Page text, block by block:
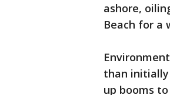
ashore,
Beach for a
than initially
up booms